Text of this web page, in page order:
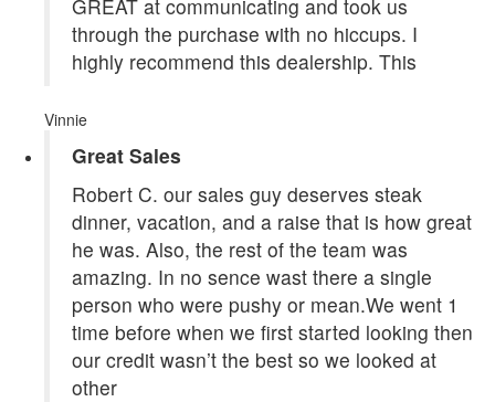
GREAT at communicating and took us
through the purchase with no hiccups. I
highly recommend this dealership. This
Vinnie
Great Sales
Robert C. our sales guy deserves steak
dinner, vacation, and a raise that is how great
he was. Also, the rest of the team was
amazing. In no sence wast there a single
person who were pushy or mean.We went 1
time before when we first started looking then
our credit wasn’t the best so we looked at
other